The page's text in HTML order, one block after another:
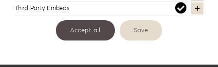
Third Party Embeds
Accept all Save